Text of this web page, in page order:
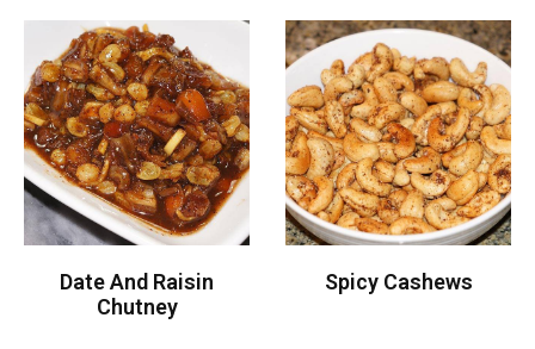
Date And Raisin
Chutney
Spicy Cashews